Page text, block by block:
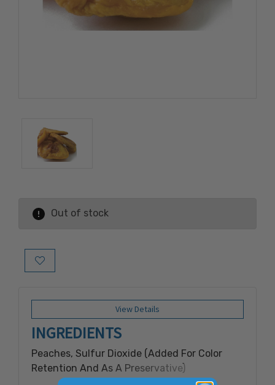
Out of stock
Add to Wish List
View Details
INGREDIENTS
Peaches, Sulfur Dioxide (Added For Color
Retention And As A Preservative)